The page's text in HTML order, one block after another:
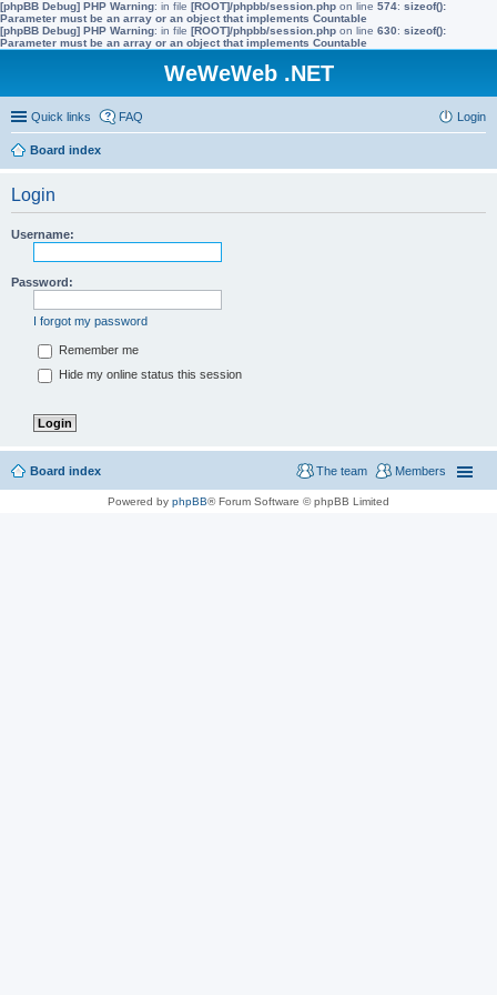
[phpBB Debug] PHP Warning: in file [ROOT]/phpbb/session.php on line 574: sizeof():
Parameter must be an array or an object that implements Countable
[phpBB Debug] PHP Warning: in file [ROOT]/phpbb/session.php on line 630: sizeof():
Parameter must be an array or an object that implements Countable
WeWeWeb .NET
Quick links FAQ Login
Board index
Login
Username:
Password:
I forgot my password
Remember me
Hide my online status this session
Board index Members
The team
Powered by phpBB® Forum Software © phpBB Limited